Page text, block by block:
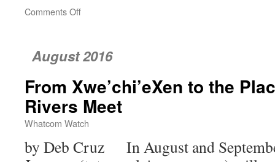
Comments Off
and
August 2016
From Xwe’chi’eXen to the
Rivers Meet
Whatcom Watch
by Deb Cruz In August and